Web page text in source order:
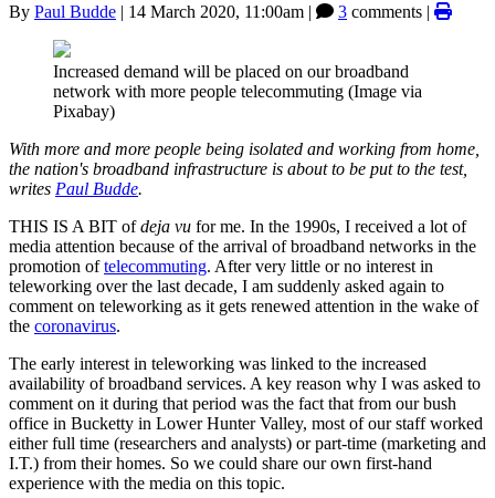
By Paul Budde | 14 March 2020, 11:00am | 3 comments |
Increased demand will be placed on our broadband
network with more people telecommuting (Image via
Pixabay)
With more and more people being isolated and working from home,
the nation's broadband infrastructure is about to be put to the test,
writes Paul Budde.
THIS IS A BIT ofdeja vu for me. In the 1990s, I received a lot of
media attention because of the arrival of broadband networks in the
promotion oftelecommuting. After very little or no interest in
teleworking over the last decade, I am suddenly asked again to
comment on teleworking as it gets renewed attention in the wake of
the coronavirus.
The early interest in teleworking was linked to the increased
availability of broadband services. A key reason why I was asked to
comment on it during that period was the fact that from our bush
office in Bucketty in Lower Hunter Valley, most of our staff worked
either full time (researchers and analysts) or part-time (marketing and
I.T.) from their homes. So we could share our own first-hand
experience with the media on this topic.